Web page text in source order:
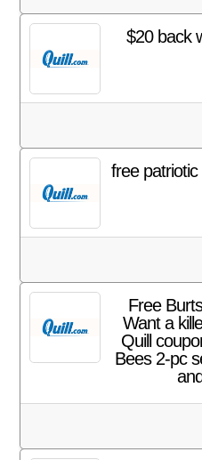
$20 back
free
Free
Want a
Quill
Bees 2-pc